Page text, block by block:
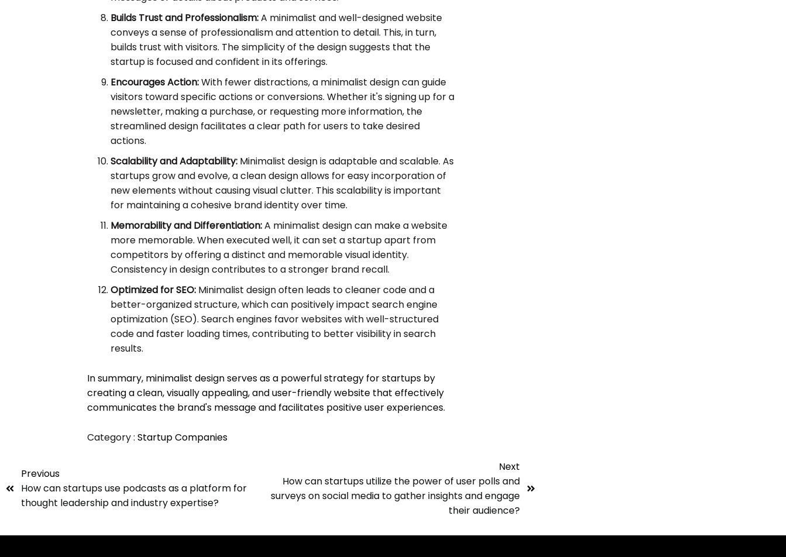
Builds Trust and Professionalism:A minimalist and well-designed website
conveys a sense of professionalism and attention to detail. This, in turn,
builds trust with visitors. The simplicity of the design suggests that the
startup is focused and confident in its offerings.
Encourages Action:With fewer distractions, a minimalist design can guide
visitors toward specific actions or conversions. Whether it's signing up for a
newsletter, making a purchase, or requesting more information, the
streamlined design facilitates a clear path for users to take desired
actions.
Scalability and Adaptability: Minimalist design is adaptable and scalable. As
startups grow and evolve, a clean design allows for easy incorporation of
new elements without causing visual clutter. This scalability is important
for maintaining a cohesive brand identity over time.
Memorability and Differentiation:A minimalist design can make a website
more memorable. When executed well, it can set a startup apart from
competitors by offering a distinct and memorable visual identity.
Consistency in design contributes to a stronger brand recall.
Optimized for SEO: Minimalist design often leads to cleaner code and a
better-organized structure, which can positively impact search engine
optimization (SEO). Search engines favor websites with well-structured
code and faster loading times, contributing to better visibility in search
results.
In summary, minimalist design serves as a powerful strategy for startups by
creating a clean, visually appealing, and user-friendly website that effectively
communicates the brand's message and facilitates positive user experiences.
Category : Startup Companies
Previous
How can startups use podcasts as a platform for
thought leadership and industry expertise?
Next
How can startups utilize the power of user polls and
surveys on social media to gather insights and engage
their audience?